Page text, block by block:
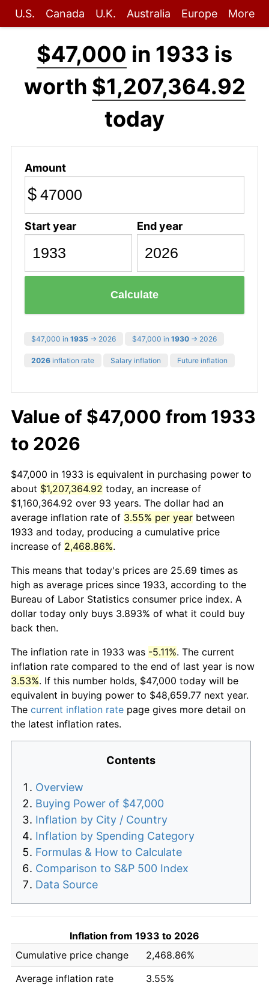
U.S. Canada U.K. Australia Europe More
$47,000 in 1933 is
worth $1,207,364.92
today
Amount
$
Start year End year
Calculate
$47,000 in 1935 → 2026 $47,000 in 1930 → 2026
2026 inflation rate Salary inflation Future inflation
Value of $47,000 from 1933
to 2026
$47,000 in 1933 is equivalent in purchasing power to
about $1,207,364.92 today, an increase of
$1,160,364.92 over 93 years. The dollar had an
average inflation rate of 3.55% per year between
1933 and today, producing a cumulative price
increase of 2,468.86%.
This means that today's prices are 25.69 times as
high as average prices since 1933, according to the
Bureau of Labor Statistics consumer price index. A
dollar today only buys 3.893% of what it could buy
back then.
The inflation rate in 1933 was -5.11%. The current
inflation rate compared to the end of last year is now
3.53%. If this number holds, $47,000 today will be
equivalent in buying power to $48,659.77 next year.
The current inflation rate page gives more detail on
the latest inflation rates.
Contents
Overview
Buying Power of $47,000
Inflation by City / Country
Inflation by Spending Category
Formulas & How to Calculate
Comparison to S&P 500 Index
Data Source
Inflation from 1933 to 2026
Cumulative price change
2,468.86%
Average inflation rate
3.55%